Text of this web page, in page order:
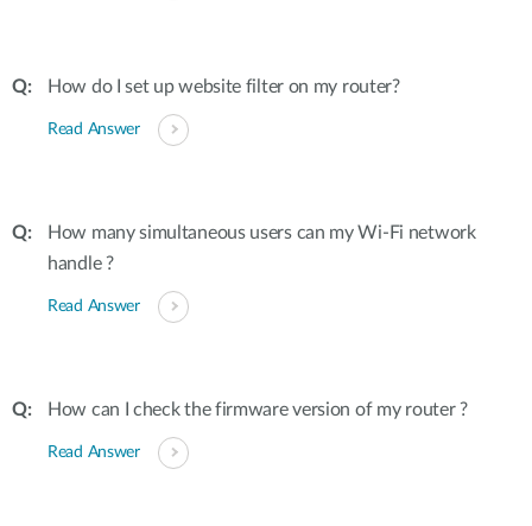
How do I set up website filter on my router?
Read Answer
How many simultaneous users can my Wi-Fi network
handle ?
Read Answer
How can I check the firmware version of my router ?
Read Answer